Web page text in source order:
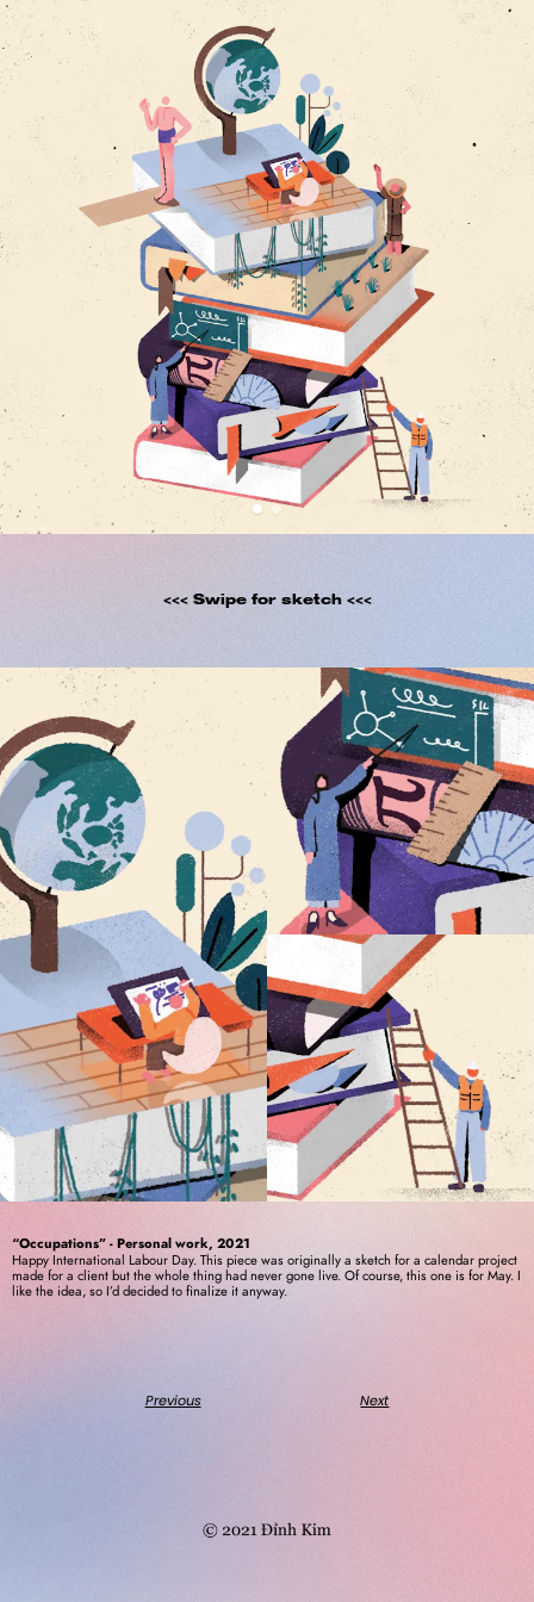
<<< Swipe for sketch <<<
“Occupations” - Personal work, 2021
Happy International Labour Day. This piece was originally a sketch for a calendar project
made for a client but the whole thing had never gone live. Of course, this one is for May. I
like the idea, so I’d decided to finalize it anyway.
Previous Next